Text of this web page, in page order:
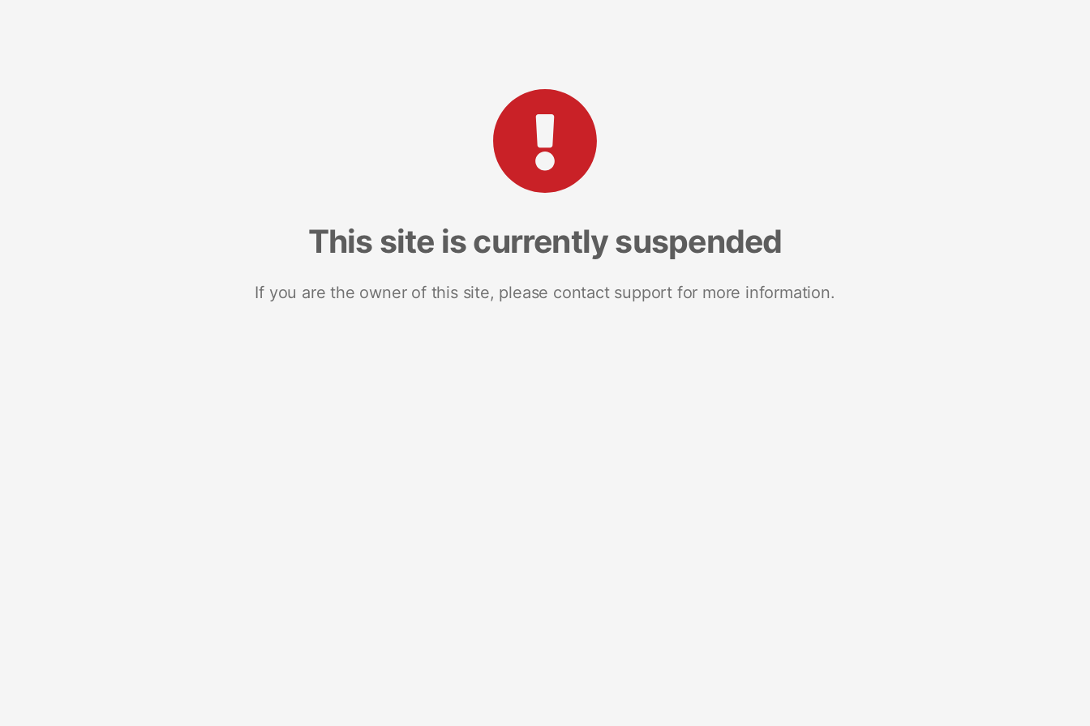
This site is currently suspended
If you are the owner of this site, please contact support for more information.